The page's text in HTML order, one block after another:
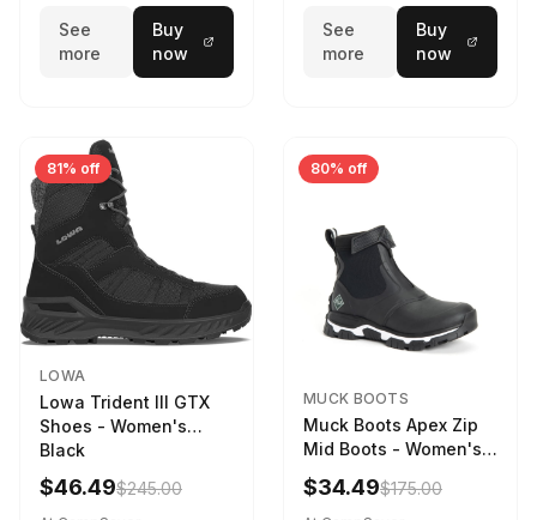
See
more
Buy
now
See
more
Buy
now
81% off
LOWA
Lowa Trident III GTX
Shoes - Women's
Black
$46.49$245.00
80% off
MUCK BOOTS
Muck Boots Apex Zip
Mid Boots - Women's
Black/White
$34.49$175.00